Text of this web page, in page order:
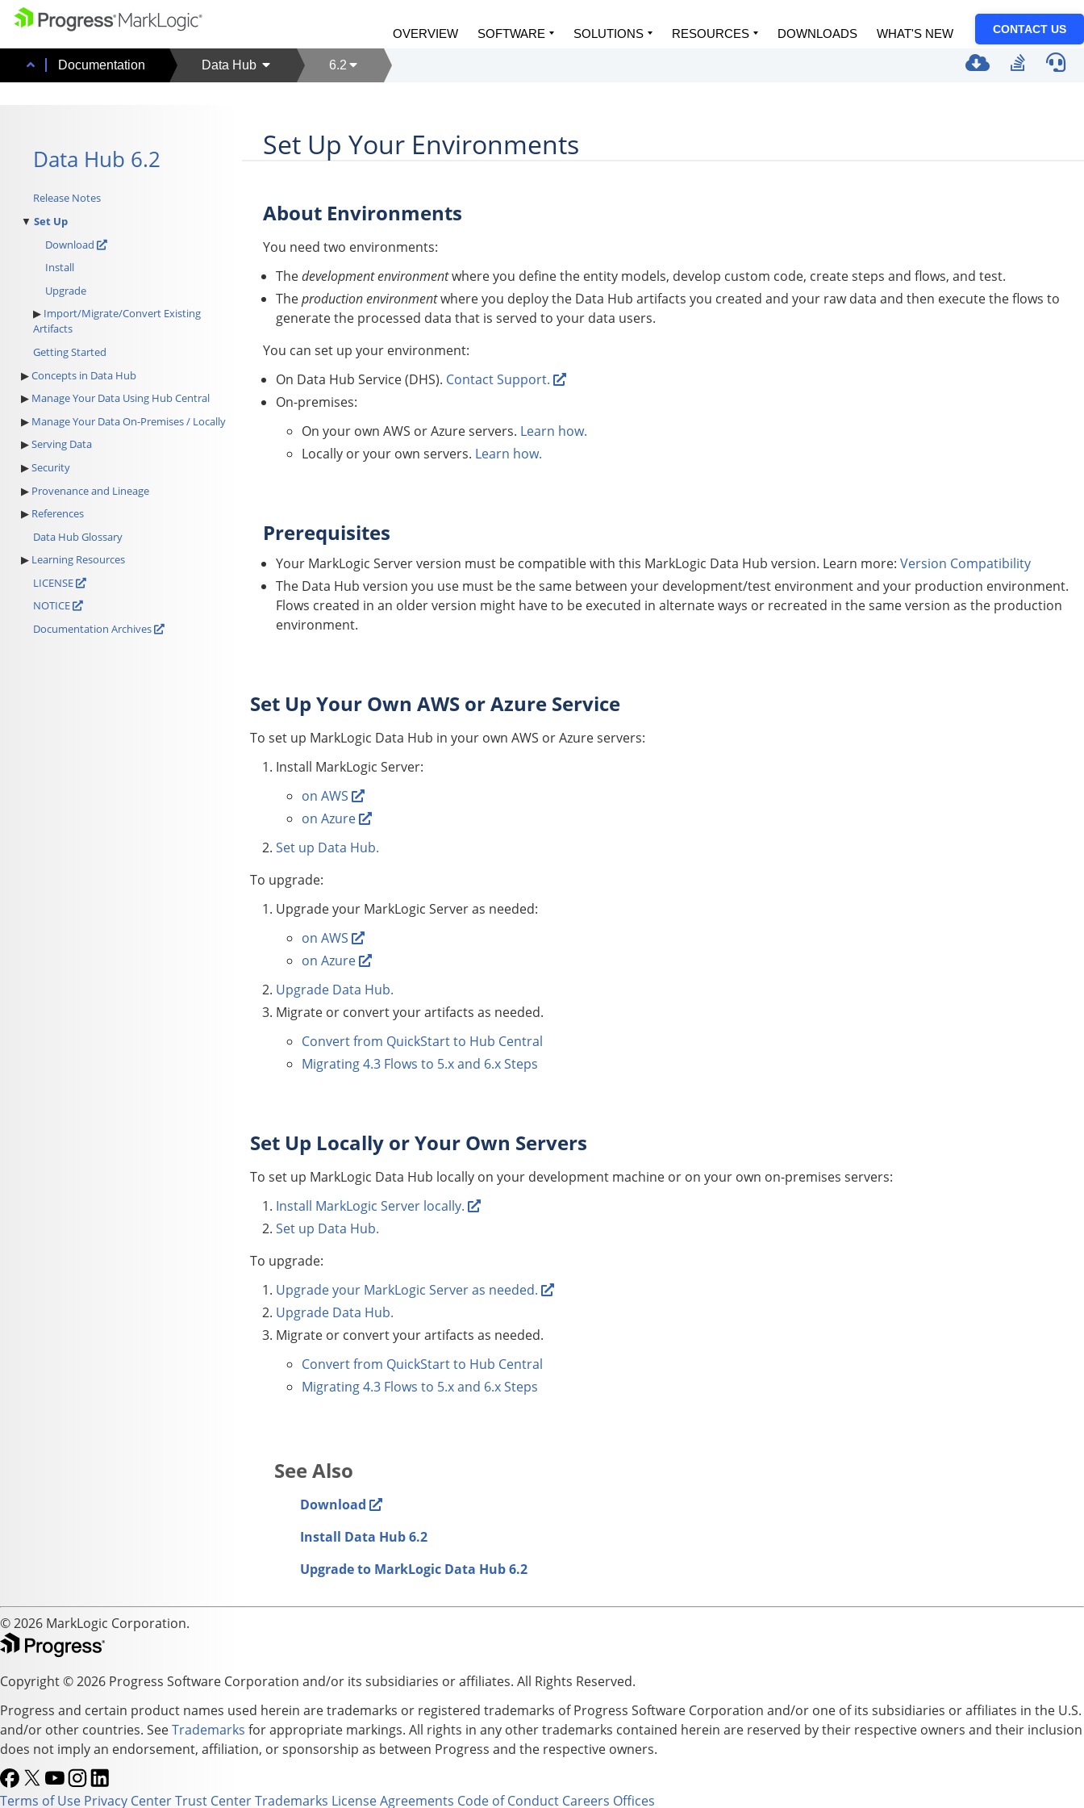
OVERVIEW SOFTWARE SOLUTIONS RESOURCES DOWNLOADS WHAT'S NEW CONTACT US
Documentation Data Hub 6.2
Data Hub 6.2
Release Notes
Set Up
Download
Install
Upgrade
Import/Migrate/Convert Existing
Artifacts
Getting Started
Concepts in Data Hub
Manage Your Data Using Hub Central
Manage Your Data On-Premises / Locally
Serving Data
Security
Provenance and Lineage
References
Data Hub Glossary
Learning Resources
LICENSE
NOTICE
Documentation Archives
Set Up Your Environments
About Environments
You need two environments:
Thedevelopment environmentwhere you define the entity models, develop custom code, create steps and flows, and test.
Theproduction environmentwhere you deploy the Data Hub artifacts you created and your raw data and then execute the flows to
generate the processed data that is served to your data users.
You can set up your environment:
On Data Hub Service(DHS). Contact Support.
On-premises:
On your own AWS or Azure servers. Learn how.
Locally or your own servers. Learn how.
Prerequisites
Your MarkLogic Server version must be compatible with this MarkLogic Data Hub version. Learn more: Version Compatibility
The Data Hub version you use must be the same between your development/test environment and your production environment.
Flows created in an older version might have to be executed in alternate ways or recreated in the same version as the production
environment.
Set Up Your Own AWS or Azure Service
To set up MarkLogic Data Hub in your own AWS or Azure servers:
Install MarkLogic Server:
on AWS
on Azure
Set up Data Hub.
To upgrade:
Upgrade your MarkLogic Server as needed:
on AWS
on Azure
Upgrade Data Hub.
Migrate or convert your artifacts as needed.
Convert from QuickStart to Hub Central
Migrating 4.3 Flows to 5.x and 6.x Steps
Set Up Locally or Your Own Servers
To set up MarkLogic Data Hub locally on your development machine or on your own on-premises servers:
Install MarkLogic Server locally.
Set up Data Hub.
To upgrade:
Upgrade your MarkLogic Server as needed.
Upgrade Data Hub.
Migrate or convert your artifacts as needed.
Convert from QuickStart to Hub Central
Migrating 4.3 Flows to 5.x and 6.x Steps
Download
Install Data Hub 6.2
Upgrade to MarkLogic Data Hub 6.2
© 2026 MarkLogic Corporation.
Copyright © 2026 Progress Software Corporation and/or its subsidiaries or affiliates. All Rights Reserved.
Progress and certain product names used herein are trademarks or registered trademarks of Progress Software Corporation and/or one of its subsidiaries or affiliates in the U.S.
and/or other countries. SeeTrademarks for appropriate markings. All rights in any other trademarks contained herein are reserved by their respective owners and their inclusion
does not imply an endorsement, affiliation, or sponsorship as between Progress and the respective owners.
Terms of Use Privacy CenterTrust CenterTrademarks License Agreements Code of Conduct Careers Offices